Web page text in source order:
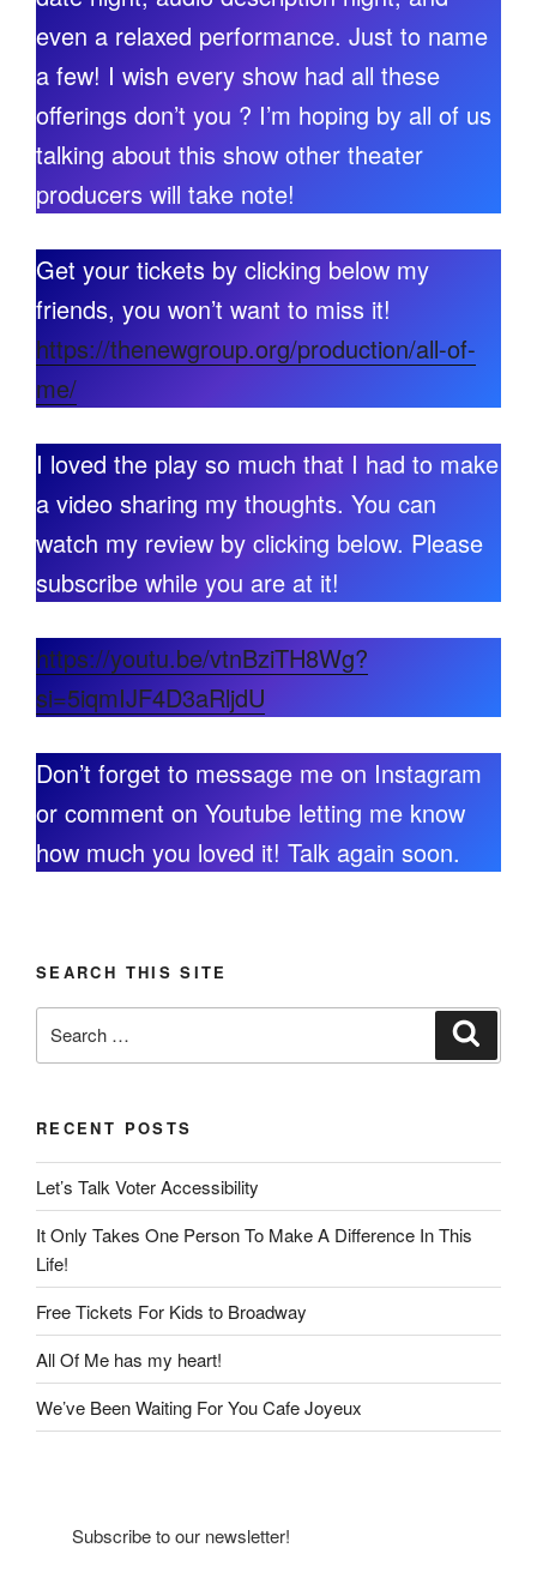
even a relaxed performance. Just to name
a few! I wish every show had all these
offerings don’t you ? I’m hoping by all of us
talking about this show other theater
producers will take note!
Get your tickets by clicking below my
friends, you won’t want to miss it!
https://thenewgroup.org/production/all-of-
me/
I loved the play so much that I had to make
a video sharing my thoughts. You can
watch my review by clicking below. Please
subscribe while you are at it!
https://youtu.be/vtnBziTH8Wg?
si=5iqmIJF4D3aRljdU
Don’t forget to message me on Instagram
or comment on Youtube letting me know
how much you loved it! Talk again soon.
SEARCH THIS SITE
for:
RECENT POSTS
Let’s Talk Voter Accessibility
It Only Takes One Person To Make A Difference In This
Life!
Free Tickets For Kids to Broadway
All Of Me has my heart!
We’ve Been Waiting For You Cafe Joyeux
Subscribe to our newsletter!